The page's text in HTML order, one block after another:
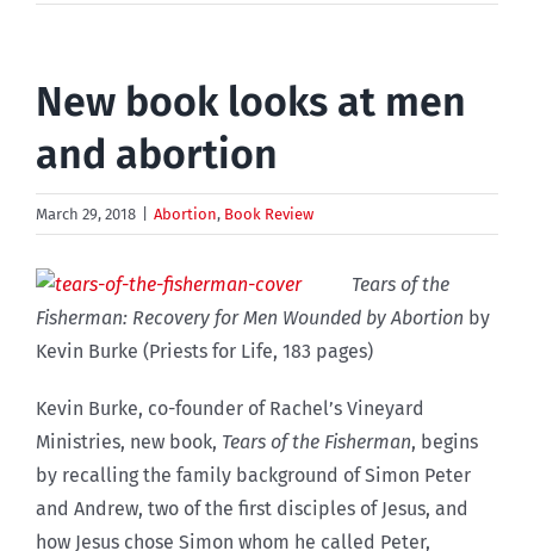
New book looks at men
and abortion
March 29, 2018 Abortion, Book Review
Tears of the
Fisherman: Recovery for Men Wounded by Abortion by
Kevin Burke (Priests for Life, 183 pages)
Kevin Burke, co-founder of Rachel’s Vineyard
Ministries, new book, Tears of the Fisherman, begins
by recalling the family background of Simon Peter
and Andrew, two of the first disciples of Jesus, and
how Jesus chose Simon whom he called Peter,